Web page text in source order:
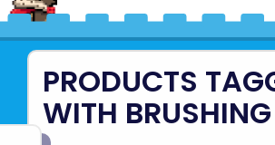
PRODUCTS
WITH BRUSHING